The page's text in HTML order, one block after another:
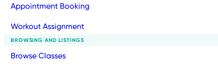
Appointment Booking
Workout Assignment
BROWSING AND LISTINGS
Browse Classes